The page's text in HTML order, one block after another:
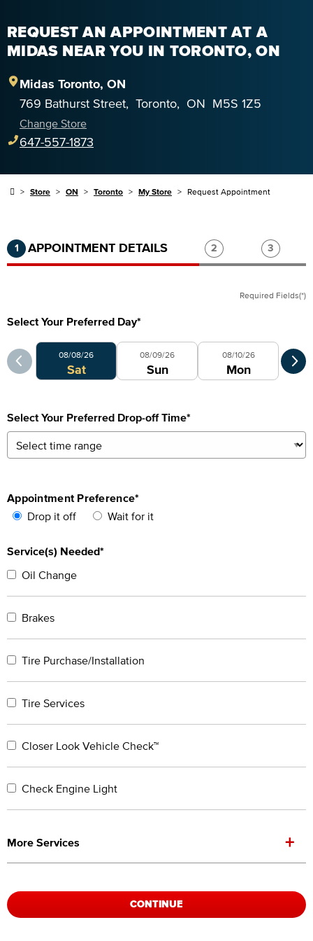
REQUEST AN APPOINTMENT AT A
MIDAS NEAR YOU IN TORONTO, ON
Midas Toronto, ON
769 Bathurst Street, Toronto, ON M5S 1Z5
Change Store
647-557-1873
Store ON Toronto My Store Request Appointment
Step 1 of 3.Current:Completed:
1 APPOINTMENT DETAILS Step 2 of 3.
2 Step 3
3
Required Fields(*)
Select Your Preferred Day*
Select Your Preferred Day
08/08/26
Sat
08/09/26
Sun
08/10/26
Mon
Select Your Preferred Drop-off Time*
Appointment Preference*
Drop it off
Wait for it
Service(s) Needed*
Oil Change
Brakes
Tire Purchase/Installation
Tire Services
Closer Look Vehicle Check™
Check Engine Light
More Services +
CONTINUE